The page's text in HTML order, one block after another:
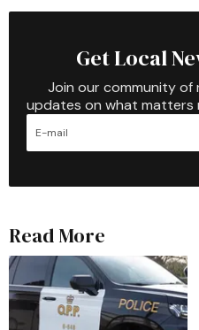
Get Local
Join our community of
updates on what matters
Read More